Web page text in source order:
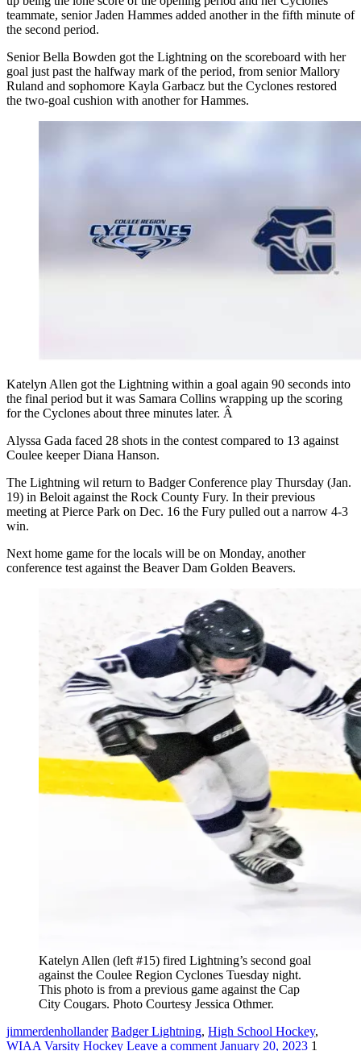
teammate, senior Jaden Hammes added another in the fifth minute of
the second period.
Senior Bella Bowden got the Lightning on the scoreboard with her
goal just past the halfway mark of the period, from senior Mallory
Ruland and sophomore Kayla Garbacz but the Cyclones restored
the two-goal cushion with another for Hammes.
Katelyn Allen got the Lightning within a goal again 90 seconds into
the final period but it was Samara Collins wrapping up the scoring
for the Cyclones about three minutes later. Â
Alyssa Gada faced 28 shots in the contest compared to 13 against
Coulee keeper Diana Hanson.
The Lightning wil return to Badger Conference play Thursday (Jan.
19) in Beloit against the Rock County Fury. In their previous
meeting at Pierce Park on Dec. 16 the Fury pulled out a narrow 4-3
win.
Next home game for the locals will be on Monday, another
conference test against the Beaver Dam Golden Beavers.
Katelyn Allen (left #15) fired Lightning’s second goal
against the Coulee Region Cyclones Tuesday night.
This photo is from a previous game against the Cap
City Cougars. Photo Courtesy Jessica Othmer.
jimmerdenhollander Badger Lightning, High School Hockey,
WIAA Varsity Hockey Leave a comment January 20, 2023 1